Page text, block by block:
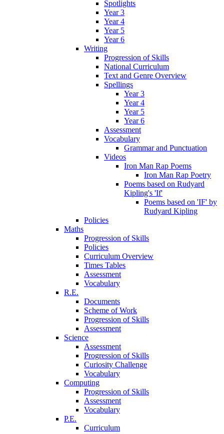
Spotlights
Year 3
Year 4
Year 5
Year 6
Writing
Progression of Skills
National Curriculum
Text and Genre Overview
Spellings
Year 3
Year 4
Year 5
Year 6
Assessment
Vocabulary
Grammar and Punctuation
Videos
Iron Man Rap Poems
Iron Man Rap Poetry
Poems based on Rudyard
Kipling's 'If'
Poems based on 'IF' by
Rudyard Kipling
Policies
Maths
Progression of Skills
Policies
Curriculum Overview
Times Tables
Assessment
Vocabulary
R.E.
Documents
Scheme of Work
Progression of Skills
Assessment
Science
Assessment
Progression of Skills
Curiosity Challenge
Vocabulary
Computing
Progression of Skills
Assessment
Vocabulary
P.E.
Curriculum